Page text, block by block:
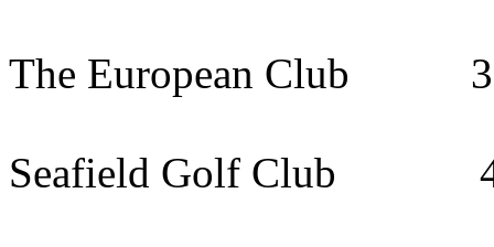
The European Club
Seafield Golf Club